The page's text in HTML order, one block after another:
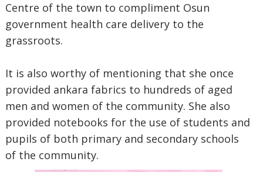
Centre of the town to compliment Osun
government health care delivery to the
grassroots.
It is also worthy of mentioning that she once
provided ankara fabrics to hundreds of aged
men and women of the community. She also
provided notebooks for the use of students and
pupils of both primary and secondary schools
of the community.